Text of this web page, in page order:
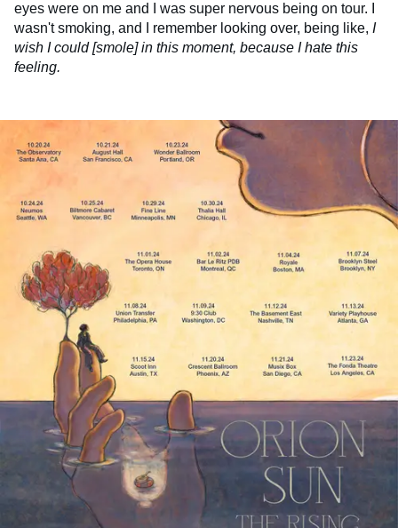
eyes were on me and I was super nervous being on tour. I
wasn't smoking, and I remember looking over, being like, I
wish I could [smole] in this moment, because I hate this
feeling.